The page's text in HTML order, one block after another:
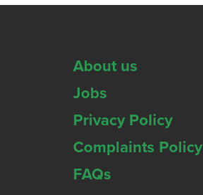
About us
Jobs
Privacy Policy
Complaints Policy
FAQs